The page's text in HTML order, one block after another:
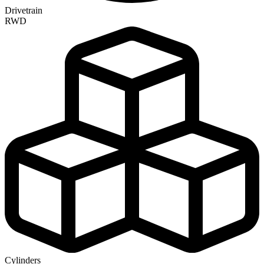
Drivetrain
RWD
Cylinders